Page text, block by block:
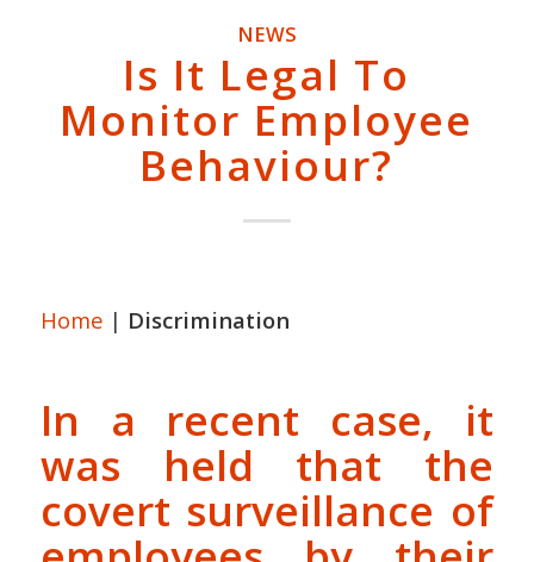
NEWS
Is It Legal To
Monitor Employee
Behaviour?
Home | Discrimination
In a recent case, it
was held that the
covert surveillance of